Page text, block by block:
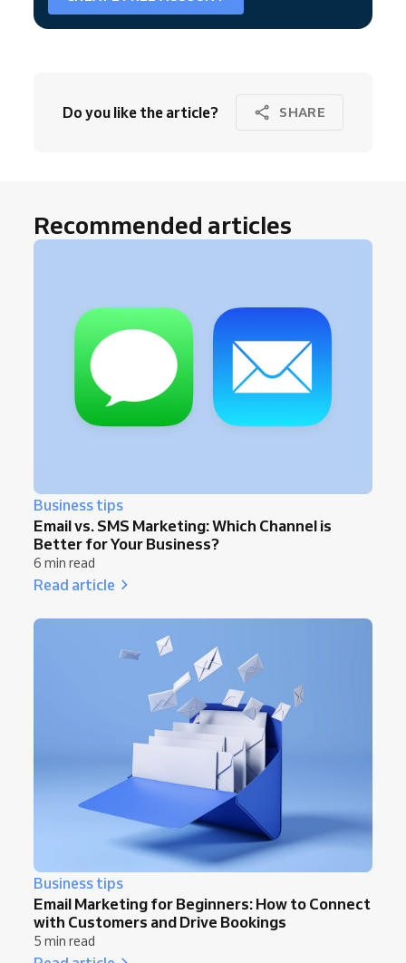
Do you like the article? SHARE
Recommended articles
Business tips
Email vs. SMS Marketing: Which Channel is
Better for Your Business?
6 min read
Read article
Business tips
Email Marketing for Beginners: How to Connect
with Customers and Drive Bookings
5 min read